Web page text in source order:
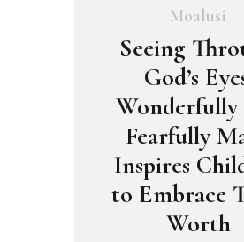
Moalusi
Seeing
God’s
Wonderfully
Fearfully
Inspires
to Embrace
Worth